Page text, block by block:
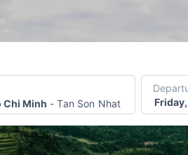
Chi Minh - Tan Son Nhat International